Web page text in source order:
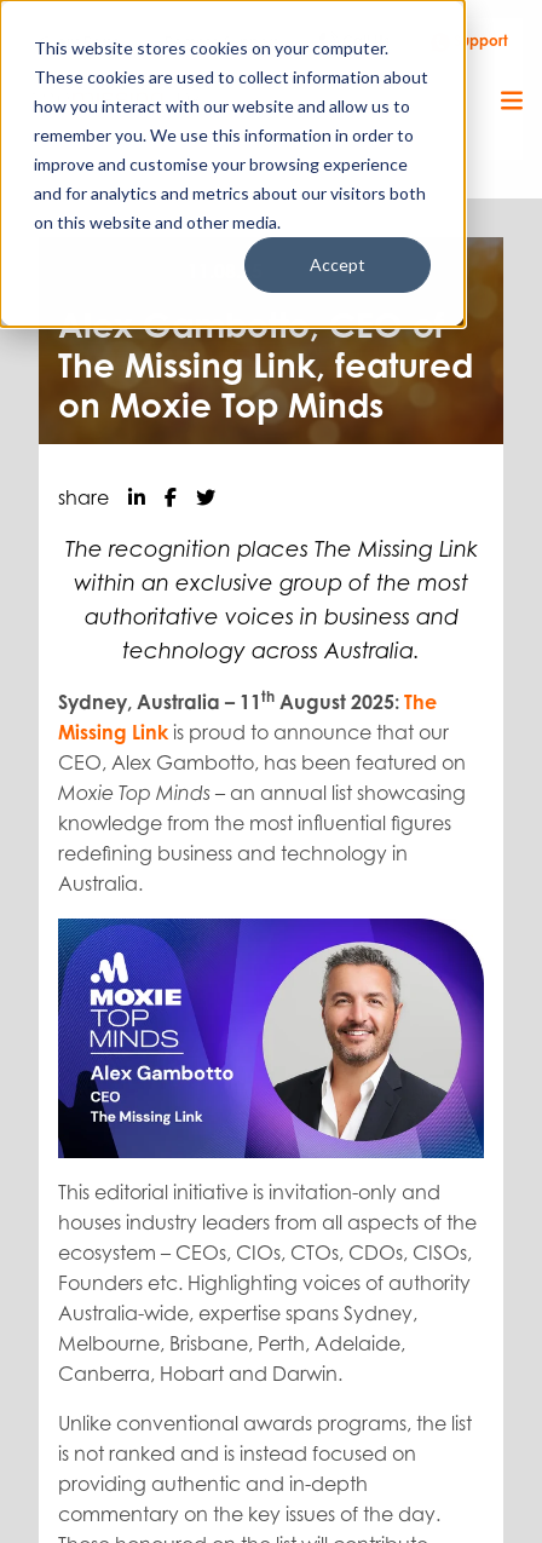
This website stores cookies on your computer.
These cookies are used to collect information about
how you interact with our website and allow us to
remember you. We use this information in order to
improve and customise your browsing experience
and for analytics and metrics about our visitors both
on this website and other media.
Accept
Client Portal Remote Support Call Us Support
11.08.25
Alex Gambotto, CEO of
The Missing Link, featured
on Moxie Top Minds
The recognition places The Missing Link
within an exclusive group of the most
authoritative voices in business and
technology across Australia.
Sydney, Australia – 11 th August 2025: The
Missing Link is proud to announce that our
CEO, Alex Gambotto, has been featured on
Moxie Top Minds – an annual list showcasing
knowledge from the most influential figures
redefining business and technology in
Australia.
This editorial initiative is invitation-only and
houses industry leaders from all aspects of the
ecosystem – CEOs, CIOs, CTOs, CDOs, CISOs,
Founders etc. Highlighting voices of authority
Australia-wide, expertise spans Sydney,
Melbourne, Brisbane, Perth, Adelaide,
Canberra, Hobart and Darwin.
Unlike conventional awards programs, the list
is not ranked and is instead focused on
providing authentic and in-depth
commentary on the key issues of the day.
share